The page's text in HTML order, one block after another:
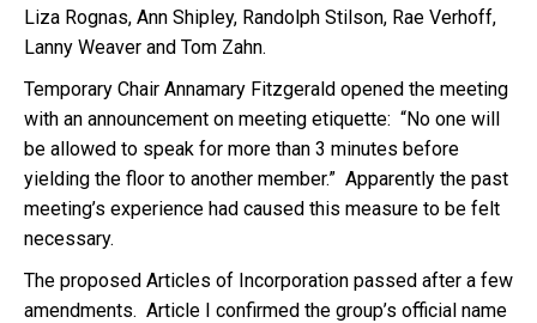
Liza Rognas, Ann Shipley, Randolph Stilson, Rae Verhoff,
Lanny Weaver and Tom Zahn.
Temporary Chair Annamary Fitzgerald opened the meeting
with an announcement on meeting etiquette: “No one will
be allowed to speak for more than 3 minutes before
yielding the floor to another member.” Apparently the past
meeting’s experience had caused this measure to be felt
necessary.
The proposed Articles of Incorporation passed after a few
amendments. Article I confirmed the group’s official name